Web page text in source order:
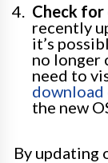
Check for
recently
it’s
no longer
need to
download
the new
By updating